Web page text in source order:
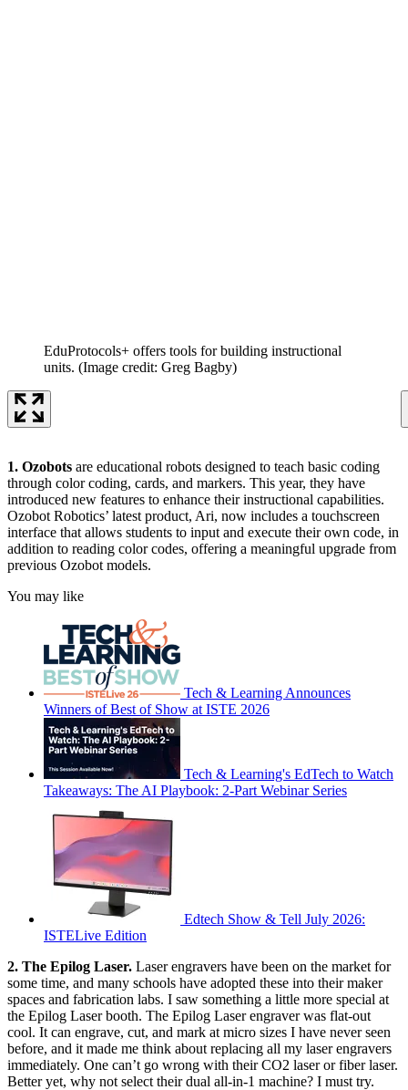
EduProtocols+ offers tools for building instructional
units. (Image credit: Greg Bagby)
1. Ozobots are educational robots designed to teach basic coding
through color coding, cards, and markers. This year, they have
introduced new features to enhance their instructional capabilities.
Ozobot Robotics’ latest product, Ari, now includes a touchscreen
interface that allows students to input and execute their own code, in
addition to reading color codes, offering a meaningful upgrade from
previous Ozobot models.
You may like
Tech & Learning Announces
Winners of Best of Show at ISTE 2026
Tech & Learning's EdTech to Watch
Takeaways: The AI Playbook: 2-Part Webinar Series
Edtech Show & Tell July 2026:
ISTELive Edition
2. The Epilog Laser. Laser engravers have been on the market for
some time, and many schools have adopted these into their maker
spaces and fabrication labs. I saw something a little more special at
the Epilog Laser booth. The Epilog Laser engraver was flat-out
cool. It can engrave, cut, and mark at micro sizes I have never seen
before, and it made me think about replacing all my laser engravers
immediately. One can’t go wrong with their CO2 laser or fiber laser.
Better yet, why not select their dual all-in-1 machine? I must try.